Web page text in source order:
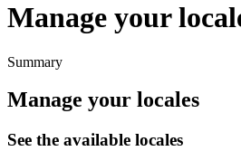
Manage your
Summary
Manage your locales
See the available locales